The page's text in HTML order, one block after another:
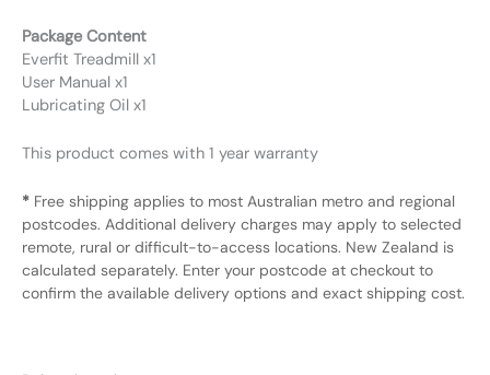
Package Content
Everfit Treadmill x1
User Manual x1
Lubricating Oil x1
This product comes with 1 year warranty
* Free shipping applies to most Australian metro and regional
postcodes. Additional delivery charges may apply to selected
remote, rural or difficult-to-access locations. New Zealand is
calculated separately. Enter your postcode at checkout to
confirm the available delivery options and exact shipping cost.